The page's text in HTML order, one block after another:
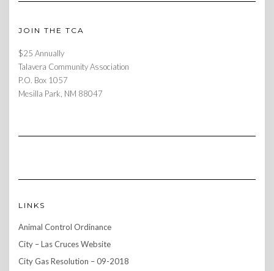
JOIN THE TCA
$25 Annually
Talavera Community Association
P.O. Box 1057
Mesilla Park, NM 88047
LINKS
Animal Control Ordinance
City – Las Cruces Website
City Gas Resolution – 09-2018